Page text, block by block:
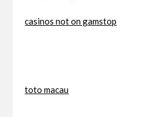
casinos not on gamstop
toto macau